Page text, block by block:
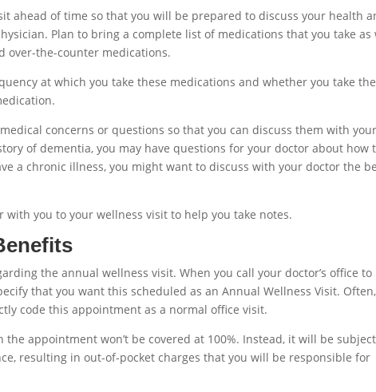
ahead of time so that you will be prepared to discuss your health
Plan to bring a complete list of medications that you take as
over-the-counter medications.
at which you take these medications and whether you take the
concerns or questions so that you can discuss them with your
of dementia, you may have questions for your doctor about how
a chronic illness, you might want to discuss with your doctor the
you to your wellness visit to help you take notes.
the annual wellness visit. When you call your doctor’s office to
that you want this scheduled as an Annual Wellness Visit.
code this appointment as a normal office visit.
the appointment won’t be covered at 100%. Instead, it will be
resulting in out-of-pocket charges that you will be responsible for